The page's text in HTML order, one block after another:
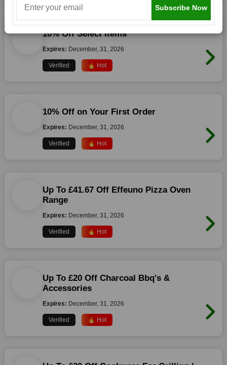
10% Off Select Items
Expires: December, 31, 2026
Verified 🔥 Hot
10% Off on Your First Order
Expires: December, 31, 2026
Verified 🔥 Hot
Up To £41.67 Off Effeuno Pizza Oven
Range
Expires: December, 31, 2026
Verified 🔥 Hot
Up To £20 Off Charcoal Bbq's &
Accessories
Expires: December, 31, 2026
Verified 🔥 Hot
Subscribe Now